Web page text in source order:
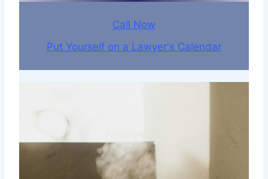
Call Now
Put Yourself on a Lawyer's Calendar